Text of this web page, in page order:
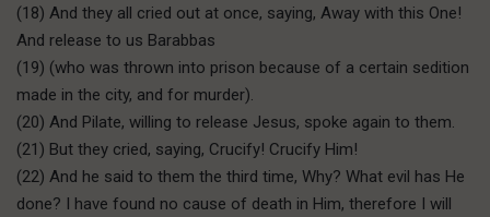
(18) And they all cried out at once, saying, Away with this One!
And release to us Barabbas
(19) (who was thrown into prison because of a certain sedition
made in the city, and for murder).
(20) And Pilate, willing to release Jesus, spoke again to them.
(21) But they cried, saying, Crucify! Crucify Him!
(22) And he said to them the third time, Why? What evil has He
done? I have found no cause of death in Him, therefore I will